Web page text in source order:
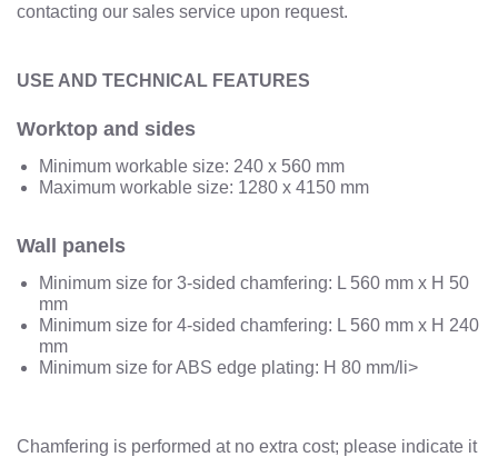
contacting our sales service upon request.
USE AND TECHNICAL FEATURES
Worktop and sides
Minimum workable size: 240 x 560 mm
Maximum workable size: 1280 x 4150 mm
Wall panels
Minimum size for 3-sided chamfering: L 560 mm x H 50
mm
Minimum size for 4-sided chamfering: L 560 mm x H 240
mm
Minimum size for ABS edge plating: H 80 mm/li>
Chamfering is performed at no extra cost; please indicate it